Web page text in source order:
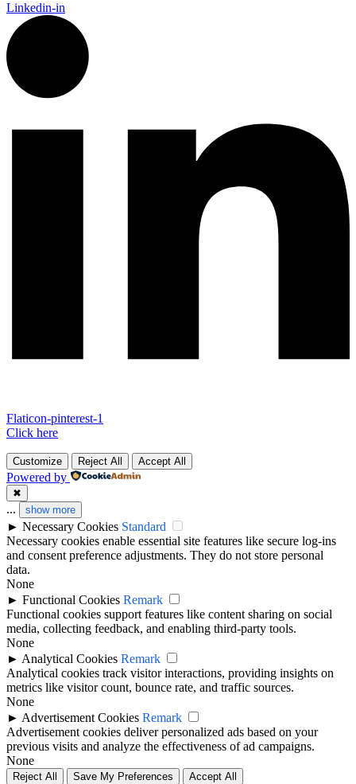
Linkedin-in
Flaticon-pinterest-1
Click here
Customize Reject All Accept All
Powered by
✖
... show more
► Necessary Cookies Standard
Necessary cookies enable essential site features like secure log-ins
and consent preference adjustments. They do not store personal
data.
None
► Functional Cookies Remark
Functional cookies support features like content sharing on social
media, collecting feedback, and enabling third-party tools.
None
► Analytical Cookies Remark
Analytical cookies track visitor interactions, providing insights on
metrics like visitor count, bounce rate, and traffic sources.
None
► Advertisement Cookies Remark
Advertisement cookies deliver personalized ads based on your
previous visits and analyze the effectiveness of ad campaigns.
None
Reject All Save My Preferences Accept All